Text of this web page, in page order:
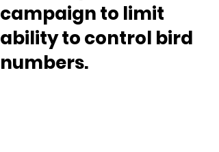
campaign to limit
ability to control bird
numbers.